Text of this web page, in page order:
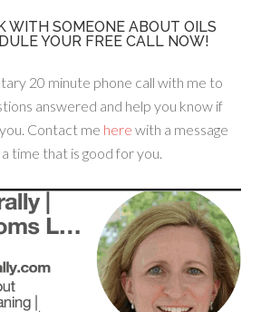
WITH SOMEONE ABOUT OILS
YOUR FREE CALL NOW!
20 minute phone call with me to
answered and help you know if
Contact me here with a message
time that is good for you.